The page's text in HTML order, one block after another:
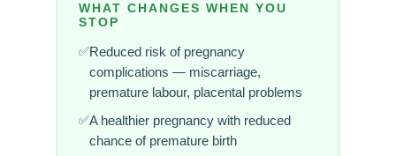
WHAT CHANGES WHEN YOU
STOP
Reduced risk of pregnancy
complications — miscarriage,
premature labour, placental problems
A healthier pregnancy with reduced
chance of premature birth